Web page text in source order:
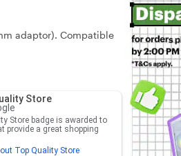
adaptor). Compatible
Store
Store badge is awarded to
provide a great shopping
Top Quality Store